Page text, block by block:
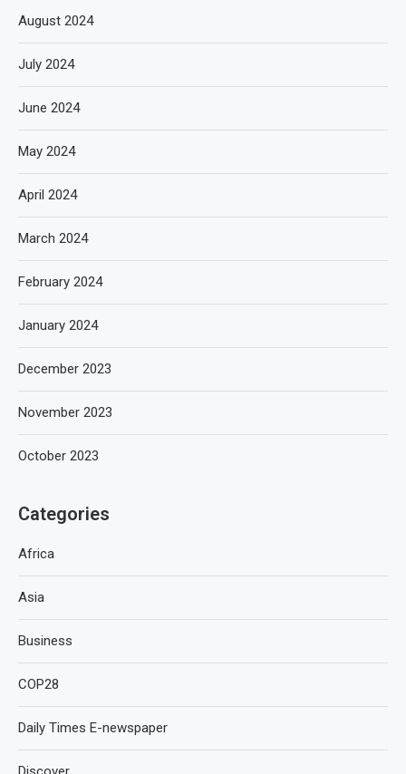
August 2024
July 2024
June 2024
May 2024
April 2024
March 2024
February 2024
January 2024
December 2023
November 2023
October 2023
Categories
Africa
Asia
Business
COP28
Daily Times E-newspaper